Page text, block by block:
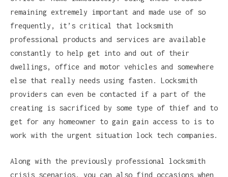
remaining extremely important and made use of so
frequently, it’s critical that locksmith
professional products and services are available
constantly to help get into and out of their
dwellings, office and motor vehicles and somewhere
else that really needs using fasten. Locksmith
providers can even be contacted if a part of the
creating is sacrificed by some type of thief and to
get for any homeowner to gain gain access to is to
work with the urgent situation lock tech companies.
Along with the previously professional locksmith
crisis scenarios, you can also find occasions when